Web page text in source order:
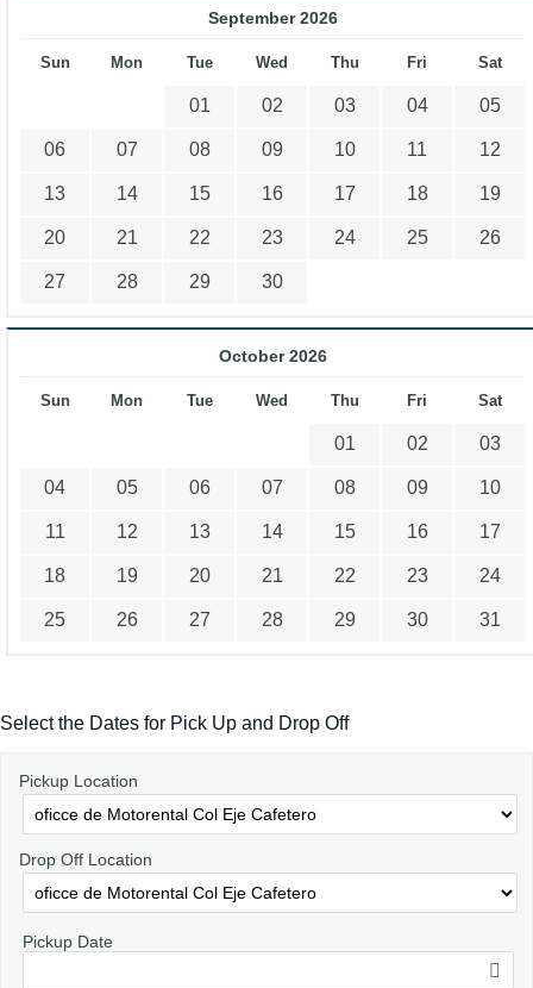
September 2026
Sun Mon Tue Wed Thu Fri Sat
01 02 03 04 05
06 07 08 09 10 11 12
13 14 15 16 17 18 19
20 21 22 23 24 25 26
27 28 29 30
October 2026
Sun Mon Tue Wed Thu Fri Sat
01 02 03
04 05 06 07 08 09 10
11 12 13 14 15 16 17
18 19 20 21 22 23 24
25 26 27 28 29 30 31
Select the Dates for Pick Up and Drop Off
Pickup Location
Drop Off Location
Pickup Date